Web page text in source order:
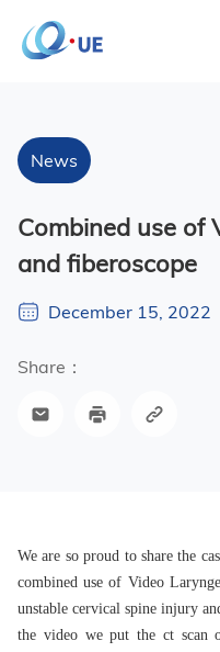
News
Combined use of
and fiberoscope
December 15, 2022
Share：
We are so proud to share the
combined use of Video
unstable cervical spine injury
the video we put the ct scan